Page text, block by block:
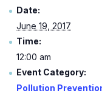
Date:
June 19, 2017
Time:
12:00 am
Event Category:
Pollution